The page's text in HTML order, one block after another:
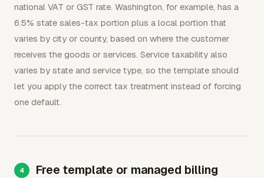
national VAT or GST rate. Washington, for example, has a
6.5% state sales-tax portion plus a local portion that
varies by city or county, based on where the customer
receives the goods or services. Service taxability also
varies by state and service type, so the template should
let you apply the correct tax treatment instead of forcing
one default.
Free template or managed billing